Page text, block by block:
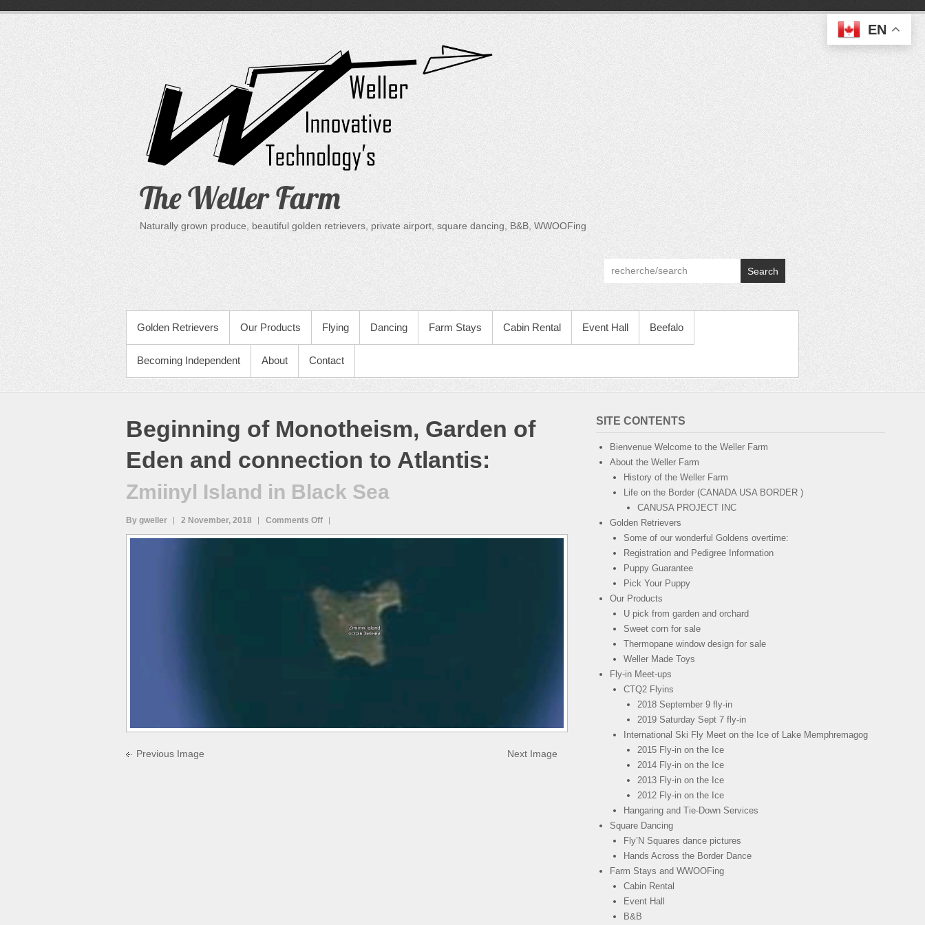
content
The Weller Farm
Naturally grown produce, beautiful golden retrievers, private airport, square dancing, B&B, WWOOFing
Search
PRIMARY MENU
Golden Retrievers Our Products Flying Dancing Farm Stays Cabin Rental Event Hall Beefalo
Becoming Independent About Contact
Beginning of Monotheism, Garden of
Eden and connection to Atlantis:
Zmiinyl Island in Black Sea
By gweller 2 November, 2018 Comments Offon
Zmiinyl
Sea
Previous Image Next Image
SITE CONTENTS
Bienvenue Welcome to the Weller Farm
About the Weller Farm
History of the Weller Farm
Life on the Border (CANADA USA BORDER )
CANUSA PROJECT INC
Golden Retrievers
Some of our wonderful Goldens overtime:
Registration and Pedigree Information
Puppy Guarantee
Pick Your Puppy
Our Products
U pick from garden and orchard
Sweet corn for sale
Thermopane window design for sale
Weller Made Toys
Fly-in Meet-ups
CTQ2 Flyins
2018 September 9 fly-in
2019 Saturday Sept 7 fly-in
International Ski Fly Meet on the Ice of Lake Memphremagog
2015 Fly-in on the Ice
2014 Fly-in on the Ice
2013 Fly-in on the Ice
2012 Fly-in on the Ice
Hangaring and Tie-Down Services
Square Dancing
Fly’N Squares dance pictures
Hands Across the Border Dance
Farm Stays and WWOOFing
Cabin Rental
Event Hall
B&B
EN